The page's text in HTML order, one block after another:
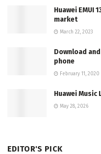
Huawei EMUI
market
March 22, 2023
Download
phone
February 11, 2020
Huawei
May 28, 2026
EDITOR'S PICK